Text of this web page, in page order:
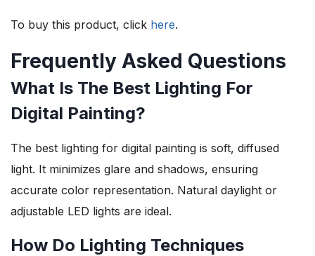
To buy this product, click here.
Frequently Asked Questions
What Is The Best Lighting For
Digital Painting?
The best lighting for digital painting is soft, diffused
light. It minimizes glare and shadows, ensuring
accurate color representation. Natural daylight or
adjustable LED lights are ideal.
How Do Lighting Techniques